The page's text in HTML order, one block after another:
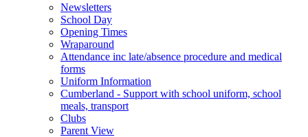
Newsletters
School Day
Opening Times
Wraparound
Attendance inc late/absence procedure and medical
forms
Uniform Information
Cumberland - Support with school uniform, school
meals, transport
Clubs
Parent View